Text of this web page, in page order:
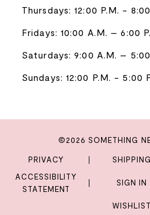
Thursdays: 12:00 P.M. - 8:00
Fridays: 10:00 A.M. – 6:00
Saturdays: 9:00 A.M. – 5:00
Sundays: 12:00 P.M. - 5:00
©2026 SOMETHING
PRIVACY SHIPPING
ACCESSIBILITY
STATEMENT
SIGN IN
WISHLIST